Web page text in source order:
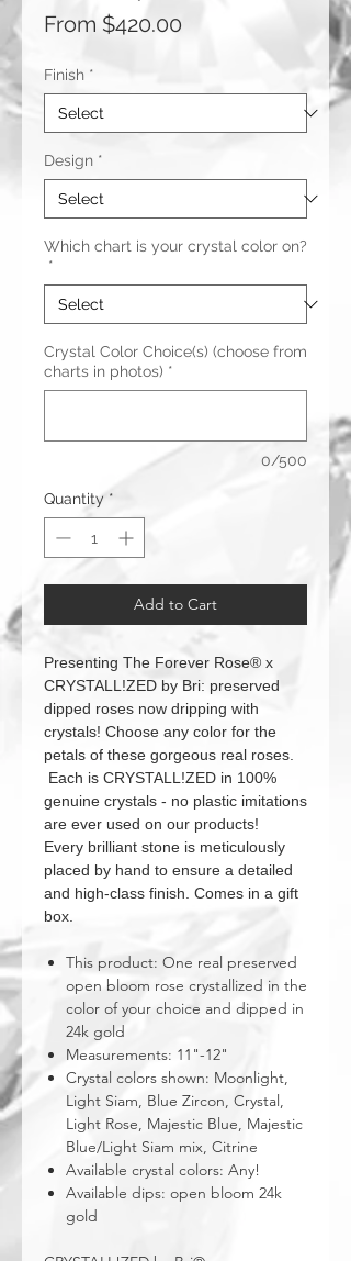
From $420.00
Finish *
Design *
Which chart is your crystal color on?
*
Crystal Color Choice(s) (choose from
charts in photos) *
0/500
Quantity *
Add to Cart
Presenting The Forever Rose® x
CRYSTALL!ZED by Bri: preserved
dipped roses now dripping with
crystals! Choose any color for the
petals of these gorgeous real roses.
Each is CRYSTALL!ZED in 100%
genuine crystals - no plastic imitations
are ever used on our products!
Every brilliant stone is meticulously
placed by hand to ensure a detailed
and high-class finish. Comes in a gift
box.
This product: One real preserved
open bloom rose crystallized in the
color of your choice and dipped in
24k gold
Measurements: 11"-12"
Crystal colors shown: Moonlight,
Light Siam, Blue Zircon, Crystal,
Light Rose, Majestic Blue, Majestic
Blue/Light Siam mix, Citrine
Available crystal colors: Any!
Available dips: open bloom 24k
gold